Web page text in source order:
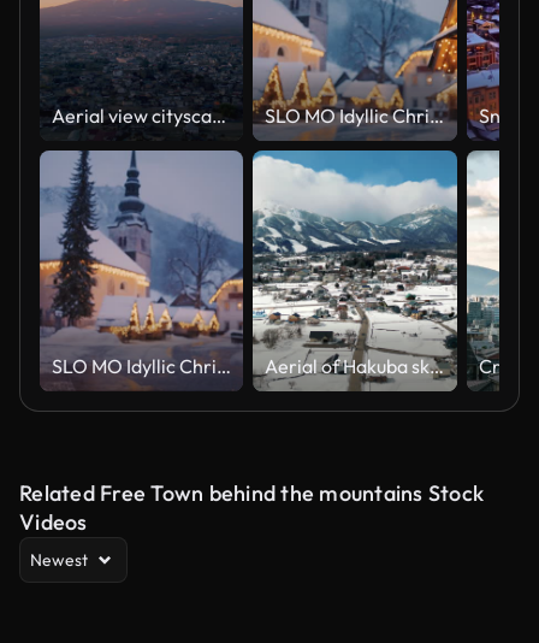
Aerial view cityscape and Mount Fuji in sunrise time SLO MO Idyllic Christmas market in the Julian Alps
SLO MO Idyllic Christmas market in a town situated in the Julian Alps Aerial of Hakuba ski resort cityscape in sunny day
Related Free Town behind the mountains Stock
Videos
Newest